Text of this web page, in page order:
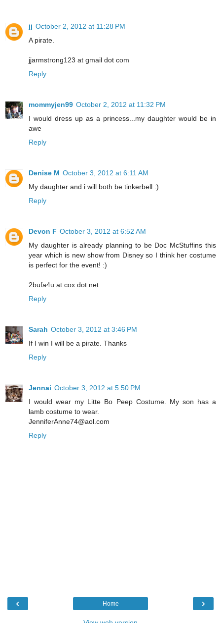
jj October 2, 2012 at 11:28 PM
A pirate.
jjarmstrong123 at gmail dot com
Reply
mommyjen99 October 2, 2012 at 11:32 PM
I would dress up as a princess...my daughter would be in
awe
Reply
Denise M October 3, 2012 at 6:11 AM
My daughter and i will both be tinkerbell :)
Reply
Devon F October 3, 2012 at 6:52 AM
My daughter is already planning to be Doc McStuffins this
year which is new show from Disney so I think her costume
is perfect for the event! :)
2bufa4u at cox dot net
Reply
Sarah October 3, 2012 at 3:46 PM
If I win I will be a pirate. Thanks
Reply
Jennai October 3, 2012 at 5:50 PM
I would wear my Litte Bo Peep Costume. My son has a
lamb costume to wear.
JenniferAnne74@aol.com
Reply
‹ ›
Home